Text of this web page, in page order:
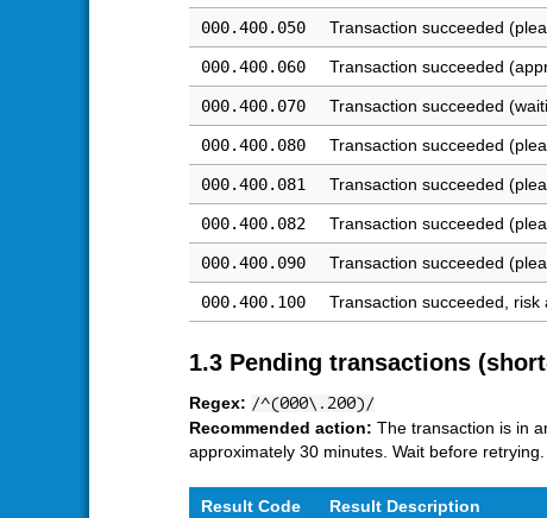
000.400.050 Transaction succeeded
000.400.060 Transaction succeeded
000.400.070 Transaction succeeded
000.400.080 Transaction succeeded
000.400.081 Transaction succeeded
000.400.082 Transaction succeeded
000.400.090 Transaction succeeded
000.400.100 Transaction succeeded,
1.3 Pending transactions
Regex: /^(000\.200)/
Recommended action: The transaction is in
approximately 30 minutes. Wait before retrying.
Result Code
Result Description